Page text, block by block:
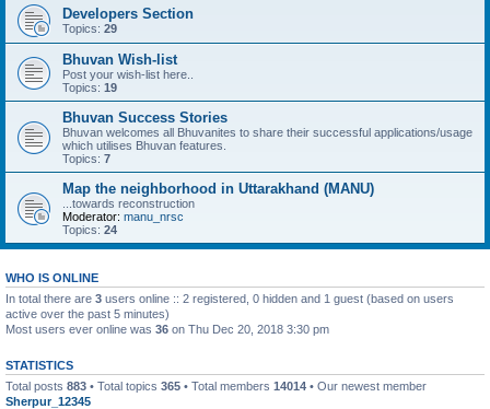
Developers Section
Topics: 29
Bhuvan Wish-list
Post your wish-list here..
Topics: 19
Bhuvan Success Stories
Bhuvan welcomes all Bhuvanites to share their successful applications/usage
which utilises Bhuvan features.
Topics: 7
Map the neighborhood in Uttarakhand (MANU)
...towards reconstruction
Moderator: manu_nrsc
Topics: 24
WHO IS ONLINE
In total there are 3 users online :: 2 registered, 0 hidden and 1 guest (based on users
active over the past 5 minutes)
Most users ever online was 36 on Thu Dec 20, 2018 3:30 pm
STATISTICS
Total posts 883 • Total topics 365 • Total members 14014 • Our newest member
Sherpur_12345